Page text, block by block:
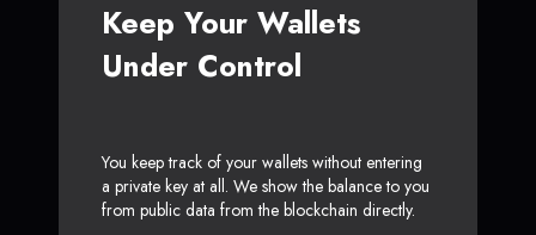
Keep Your Wallets
Under Control
You keep track of your wallets without entering
a private key at all. We show the balance to you
from public data from the blockchain directly.